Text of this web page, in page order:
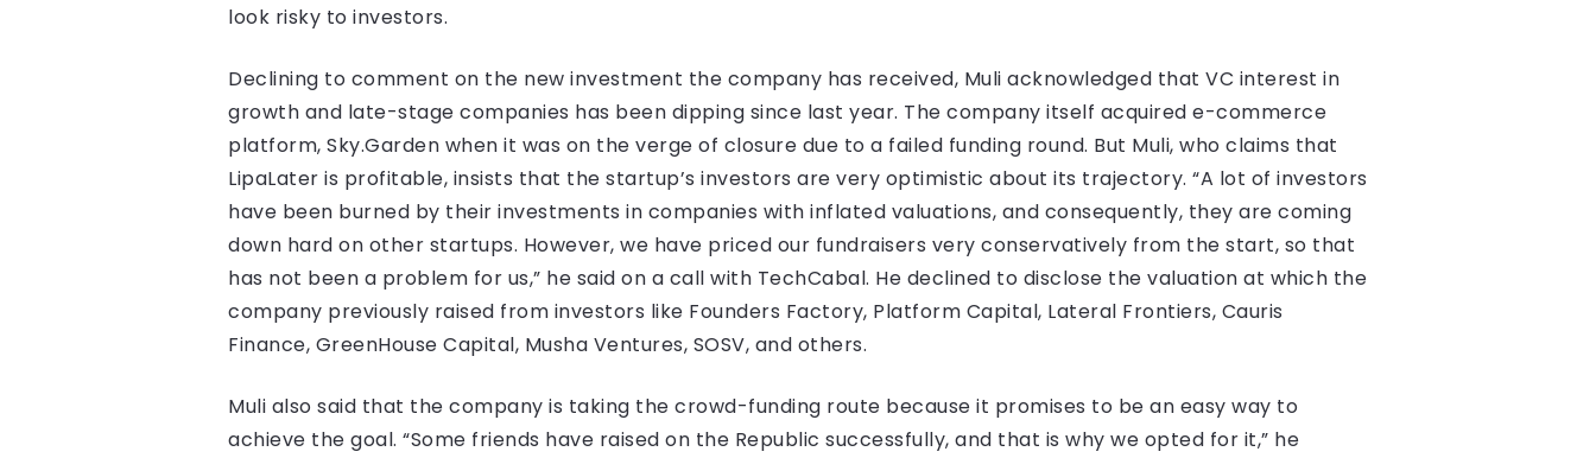
look risky to investors.
Declining to comment on the new investment the company has received, Muli acknowledged that VC interest in
growth and late-stage companies has been dipping since last year. The company itself acquired e-commerce
platform, Sky.Garden when it was on the verge of closure due to a failed funding round. But Muli, who claims that
LipaLater is profitable, insists that the startup’s investors are very optimistic about its trajectory. “A lot of investors
have been burned by their investments in companies with inflated valuations, and consequently, they are coming
down hard on other startups. However, we have priced our fundraisers very conservatively from the start, so that
has not been a problem for us,” he said on a call with TechCabal. He declined to disclose the valuation at which the
company previously raised from investors like Founders Factory, Platform Capital, Lateral Frontiers, Cauris
Finance, GreenHouse Capital, Musha Ventures, SOSV, and others.
Muli also said that the company is taking the crowd-funding route because it promises to be an easy way to
achieve the goal. “Some friends have raised on the Republic successfully, and that is why we opted for it,” he